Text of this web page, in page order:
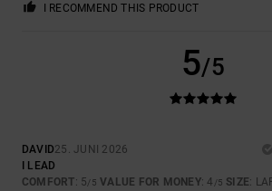
I RECOMMEND THIS PRODUCT
5/5
DAVID25. JUNI 2026
I LEAD
COMFORT: 5/5 VALUE FOR MONEY: 4 /5 SIZE: